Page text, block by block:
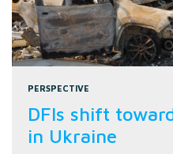
PERSPECTIVE
DFIs shift
in Ukraine